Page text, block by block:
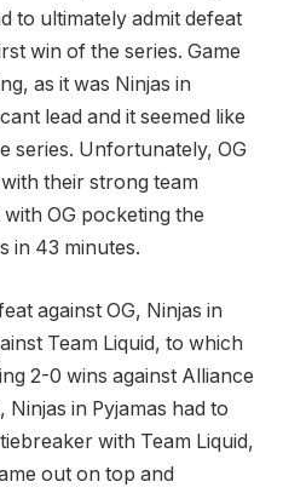
to ultimately admit defeat
win of the series. Game
as it was Ninjas in
lead and it seemed like
series. Unfortunately, OG
their strong team
OG pocketing the
in 43 minutes.
against OG, Ninjas in
Team Liquid, to which
2-0 wins against Alliance
in Pyjamas had to
with Team Liquid,
out on top and